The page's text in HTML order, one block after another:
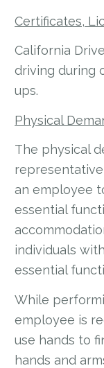
Certificates,
California
driving during
ups.
Physical
The physical
an employee
essential
individuals
essential
While
employee is
use hands to
hands and